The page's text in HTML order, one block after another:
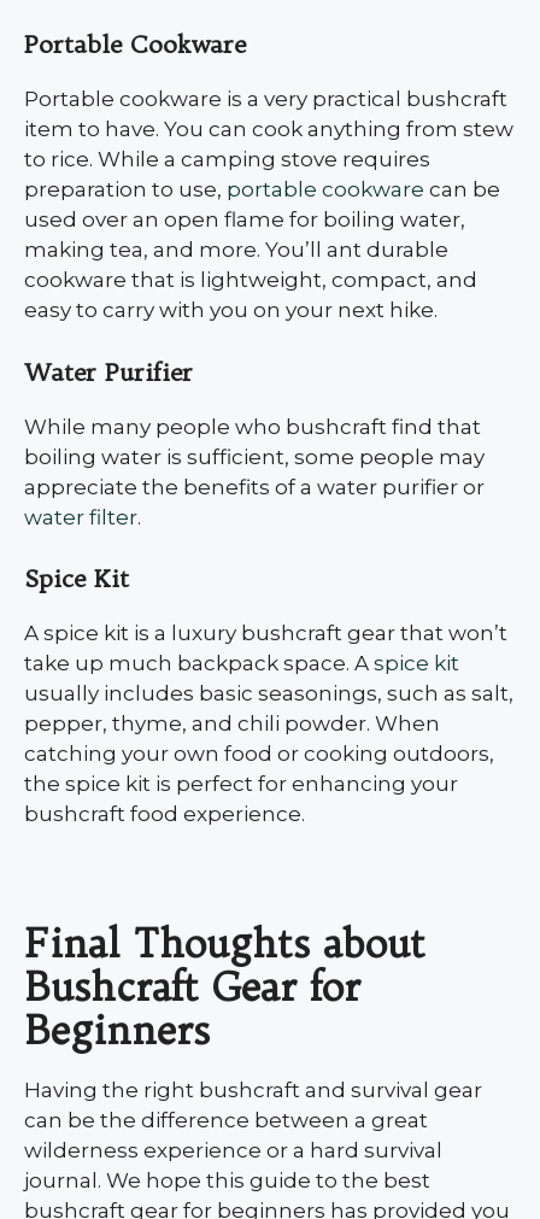
Portable Cookware
Portable cookware is a very practical bushcraft
item to have. You can cook anything from stew
to rice. While a camping stove requires
preparation to use, portable cookware can be
used over an open flame for boiling water,
making tea, and more. You’ll ant durable
cookware that is lightweight, compact, and
easy to carry with you on your next hike.
Water Purifier
While many people who bushcraft find that
boiling water is sufficient, some people may
appreciate the benefits of a water purifier or
water filter.
Spice Kit
A spice kit is a luxury bushcraft gear that won’t
take up much backpack space. A spice kit
usually includes basic seasonings, such as salt,
pepper, thyme, and chili powder. When
catching your own food or cooking outdoors,
the spice kit is perfect for enhancing your
bushcraft food experience.
Final Thoughts about
Bushcraft Gear for
Beginners
Having the right bushcraft and survival gear
can be the difference between a great
wilderness experience or a hard survival
journal. We hope this guide to the best
bushcraft gear for beginners has provided you